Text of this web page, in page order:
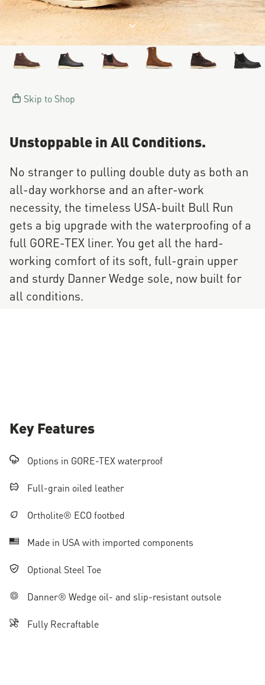
Jump to product description
Unstoppable in All Conditions.
No stranger to pulling double duty as both an
all-day workhorse and an after-work
necessity, the timeless USA-built Bull Run
gets a big upgrade with the waterproofing of a
full GORE-TEX liner. You get all the hard-
working comfort of its soft, full-grain upper
and sturdy Danner Wedge sole, now built for
all conditions.
Skip to Shop
Key Features
Options in GORE-TEX waterproof
Full-grain oiled leather
Ortholite® ECO footbed
Made in USA with imported components
Optional Steel Toe
Danner® Wedge oil- and slip-resistant outsole
Fully Recraftable